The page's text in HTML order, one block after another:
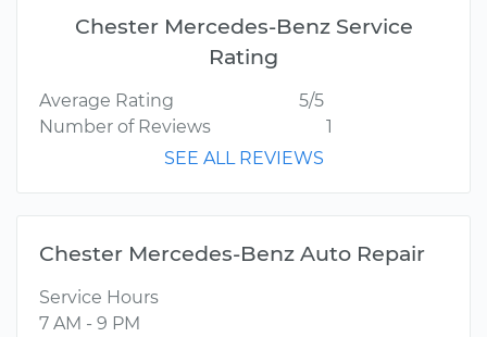
Chester Mercedes-Benz Service
Rating
Average Rating
5/5
Number of Reviews
1
SEE ALL REVIEWS
Chester Mercedes-Benz Auto Repair
Service Hours
7 AM - 9 PM